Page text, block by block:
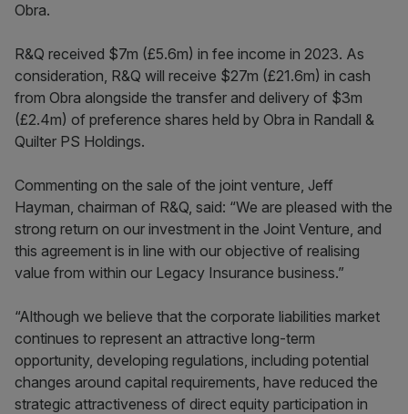
Obra.
R&Q received $7m (£5.6m) in fee income in 2023. As
consideration, R&Q will receive $27m (£21.6m) in cash
from Obra alongside the transfer and delivery of $3m
(£2.4m) of preference shares held by Obra in Randall &
Quilter PS Holdings.
Commenting on the sale of the joint venture, Jeff
Hayman, chairman of R&Q, said: “We are pleased with the
strong return on our investment in the Joint Venture, and
this agreement is in line with our objective of realising
value from within our Legacy Insurance business.”
“Although we believe that the corporate liabilities market
continues to represent an attractive long-term
opportunity, developing regulations, including potential
changes around capital requirements, have reduced the
strategic attractiveness of direct equity participation in